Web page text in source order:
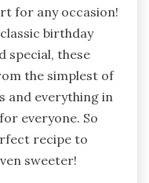
for any occasion!
birthday
special, these
the simplest of
and everything in
everyone. So
recipe to
sweeter!